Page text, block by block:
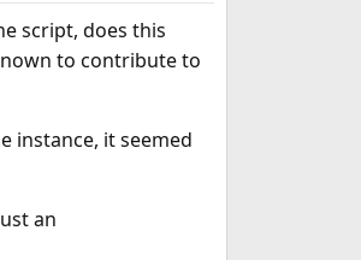
script, does this
to contribute to
instance, it seemed
an